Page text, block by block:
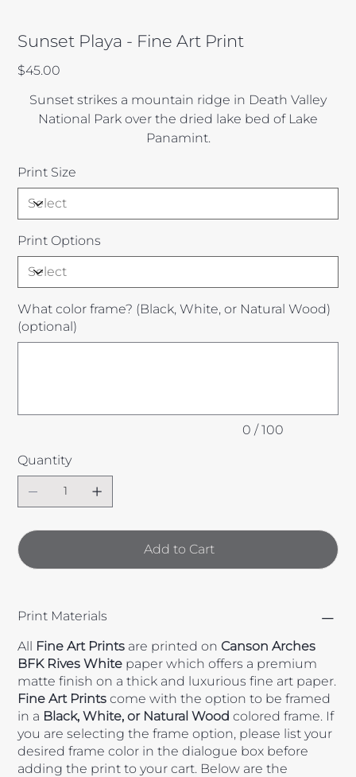
Sunset Playa - Fine Art Print
Price
$45.00
Sunset strikes a mountain ridge in Death Valley
National Park over the dried lake bed of Lake
Panamint.
Print Size
Print Options
What color frame? (Black, White, or Natural Wood)
(optional)
0 / 100
Quantity
Add to Cart
Print Materials
All Fine Art Prints are printed on Canson Arches
BFK Rives White paper which offers a premium
matte finish on a thick and luxurious fine art paper.
Fine Art Prints come with the option to be framed
in a Black, White, or Natural Wood colored frame. If
you are selecting the frame option, please list your
desired frame color in the dialogue box before
adding the print to your cart. Below are the